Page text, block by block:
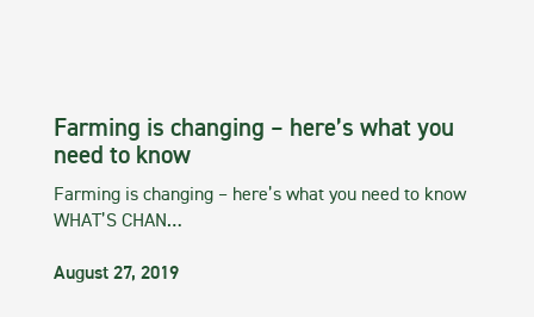
Farming is changing – here’s what you
need to know
Farming is changing – here’s what you need to know
WHAT’S CHAN…
August 27, 2019